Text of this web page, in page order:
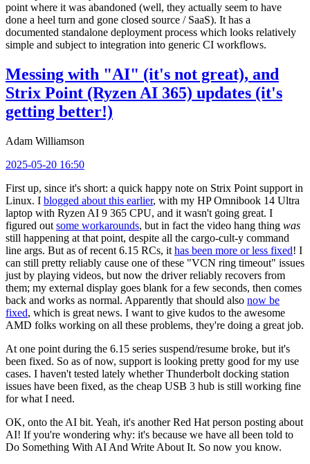
point where it was abandoned (well, they actually seem to have
done a heel turn and gone closed source / SaaS). It has a
documented standalone deployment process which looks relatively
simple and subject to integration into generic CI workflows.
Messing with "AI" (it's not great), and
Strix Point (Ryzen AI 365) updates (it's
getting better!)
Adam Williamson
2025-05-20 16:50
First up, since it's short: a quick happy note on Strix Point support in
Linux. I blogged about this earlier, with my HP Omnibook 14 Ultra
laptop with Ryzen AI 9 365 CPU, and it wasn't going great. I
figured out some workarounds, but in fact the video hang thing was
still happening at that point, despite all the cargo-cult-y command
line args. But as of recent 6.15 RCs, it has been more or less fixed! I
can still pretty reliably cause one of these "VCN ring timeout" issues
just by playing videos, but now the driver reliably recovers from
them; my external display goes blank for a few seconds, then comes
back and works as normal. Apparently that should also now be
fixed, which is great news. I want to give kudos to the awesome
AMD folks working on all these problems, they're doing a great job.
At one point during the 6.15 series suspend/resume broke, but it's
been fixed. So as of now, support is looking pretty good for my use
cases. I haven't tested lately whether Thunderbolt docking station
issues have been fixed, as the cheap USB 3 hub is still working fine
for what I need.
OK, onto the AI bit. Yeah, it's another Red Hat person posting about
AI! If you're wondering why: it's because we have all been told to
Do Something With AI And Write About It. So now you know.